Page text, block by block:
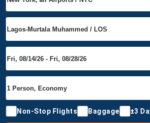
Non-Stop Flights Baggage ±3